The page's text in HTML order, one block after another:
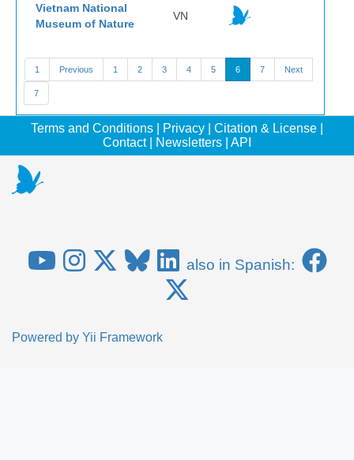
Vietnam National
Museum of Nature
VN
1 Previous 1 2 3 4 5 6 7 Next
7
Terms and Conditions Privacy Citation & License
Contact| Newsletters API
also in Spanish:
Powered by Yii Framework